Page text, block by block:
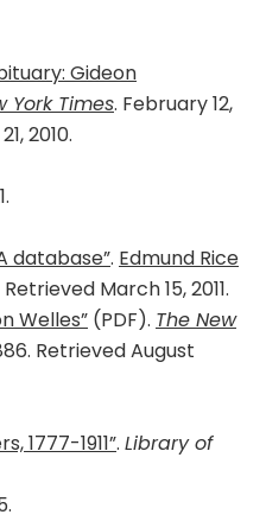
Gideon
York Times. February 12,
2010.
database”. Edmund Rice
March 15, 2011.
Welles” (PDF). The New
Retrieved August
1777-1911”. Library of